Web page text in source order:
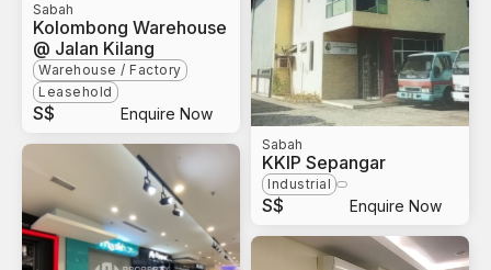
Sabah
Kolombong Warehouse
@ Jalan Kilang
Warehouse / Factory
Leasehold
S$ Enquire Now
Sabah
KKIP Sepangar
Industrial
S$ Enquire Now